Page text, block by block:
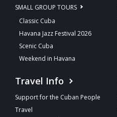
SMALL GROUP TOURS
Classic Cuba
Havana Jazz Festival 2026
Scenic Cuba
Weekend in Havana
Travel Info
Support for the Cuban People
Travel